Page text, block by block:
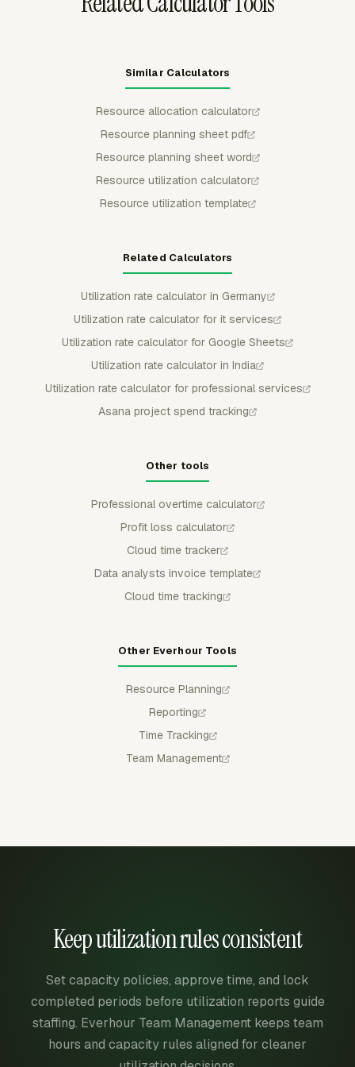
Similar Calculators
Resource allocation calculator
Resource planning sheet pdf
Resource planning sheet word
Resource utilization calculator
Resource utilization template
Related Calculators
Utilization rate calculator in Germany
Utilization rate calculator for it services
Utilization rate calculator for Google Sheets
Utilization rate calculator in India
Utilization rate calculator for professional services
Asana project spend tracking
Other tools
Professional overtime calculator
Profit loss calculator
Cloud time tracker
Data analysts invoice template
Cloud time tracking
Other Everhour Tools
Resource Planning
Reporting
Time Tracking
Team Management
Keep utilization rules consistent
Set capacity policies, approve time, and lock
completed periods before utilization reports guide
staffing. Everhour Team Management keeps team
hours and capacity rules aligned for cleaner